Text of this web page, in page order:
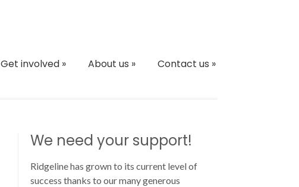
Get involved » About us » Contact us »
We need your support!
Ridgeline has grown to its current level of
success thanks to our many generous